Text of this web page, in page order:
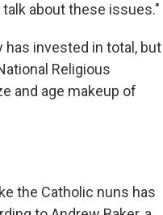
about these issues."
invested in total, but
Religious
and age makeup of
the Catholic nuns has